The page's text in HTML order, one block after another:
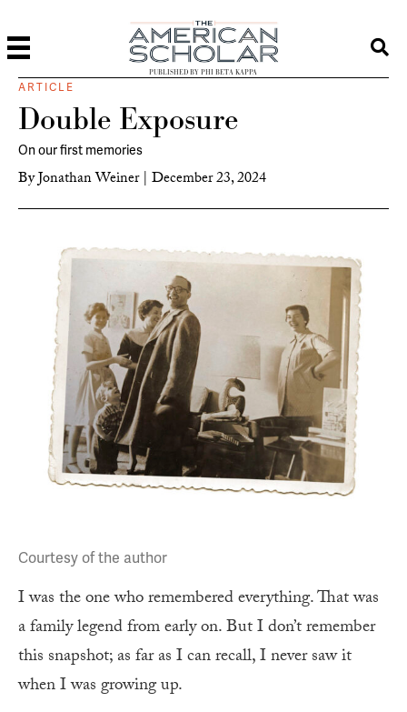
PUBLISHED BY PHI BETA KAPPA
ARTICLE
Double Exposure
On our first memories
ByJonathan Weiner | December 23, 2024
Courtesy of the author
I was the one who remembered everything. That was
a family legend from early on. But I don’t remember
this snapshot; as far as I can recall, I never saw it
when I was growing up.